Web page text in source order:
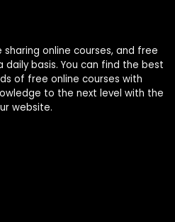
online courses, and free
basis. You can find the best
of free online courses with
to the next level with the
website.